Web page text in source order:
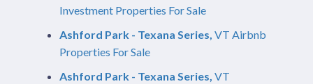
Investment Properties For Sale
Ashford Park - Texana Series, VT Airbnb
Properties For Sale
Ashford Park - Texana Series, VT